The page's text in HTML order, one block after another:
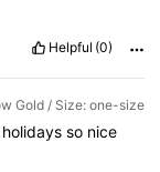
Helpful (0)
Gold / Size: one-size
holidays so nice